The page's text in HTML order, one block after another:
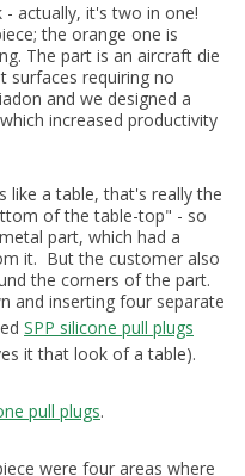
- actually, it's two in one!
the orange one is
The part is an aircraft die
surfaces requiring no
and we designed a
increased productivity
like a table, that's really the
of the table-top" - so
part, which had a
it. But the customer also
the corners of the part.
and inserting four separate
SPP silicone pull plugs
it that look of a table).
pull plugs.
were four areas where